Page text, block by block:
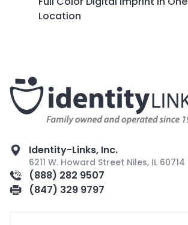
Location
Identity-Links, Inc.
6211 W. Howard Street Niles, IL 60714
(888) 282 9507
(847) 329 9797